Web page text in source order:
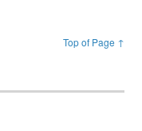
Top of Page ↑